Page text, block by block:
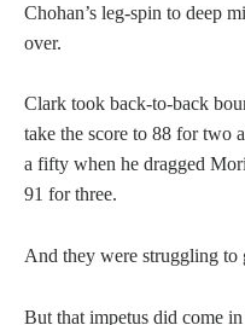
Chohan’s leg-spin to deep
over.
Clark took back-to-back
take the score to 88 for two
a fifty when he dragged
91 for three.
And they were struggling to
But that impetus did come